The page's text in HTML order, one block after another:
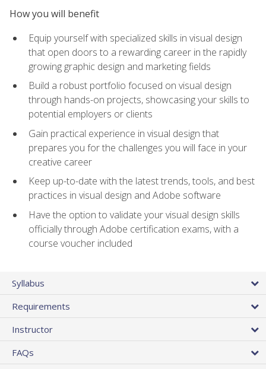
How you will benefit
Equip yourself with specialized skills in visual design
that open doors to a rewarding career in the rapidly
growing graphic design and marketing fields
Build a robust portfolio focused on visual design
through hands-on projects, showcasing your skills to
potential employers or clients
Gain practical experience in visual design that
prepares you for the challenges you will face in your
creative career
Keep up-to-date with the latest trends, tools, and best
practices in visual design and Adobe software
Have the option to validate your visual design skills
officially through Adobe certification exams, with a
course voucher included
Syllabus
Requirements
Instructor
FAQs